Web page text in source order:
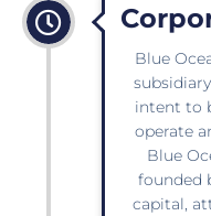
Blue
intent to
operate
Blue
founded
capital,